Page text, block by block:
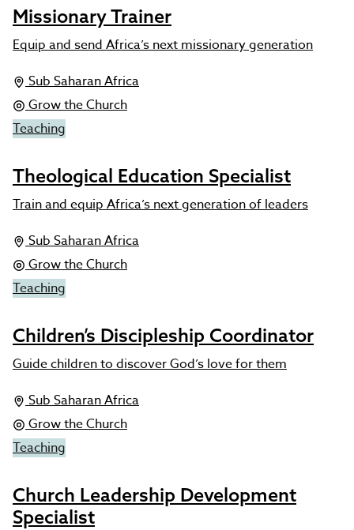
Missionary Trainer
Equip and send Africa’s next missionary generation
Sub Saharan Africa
Grow the Church
Teaching
Theological Education Specialist
Train and equip Africa’s next generation of leaders
Sub Saharan Africa
Grow the Church
Teaching
Children’s Discipleship Coordinator
Guide children to discover God’s love for them
Sub Saharan Africa
Grow the Church
Teaching
Church Leadership Development
Specialist